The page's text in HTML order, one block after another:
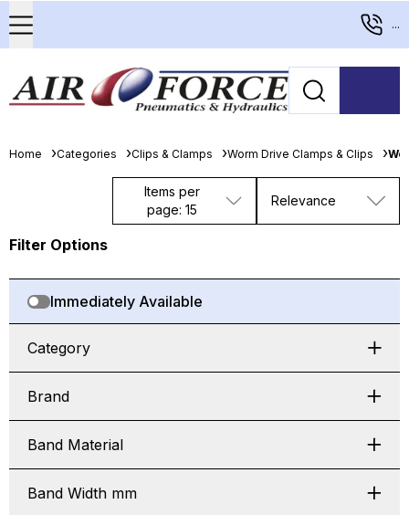
...
Home Categories Clips & Clamps Worm Drive Clamps & Clips
Items per
page: 15
Relevance
Filter Options
Immediately Available
Category
Brand
Band Material
Band Width mm